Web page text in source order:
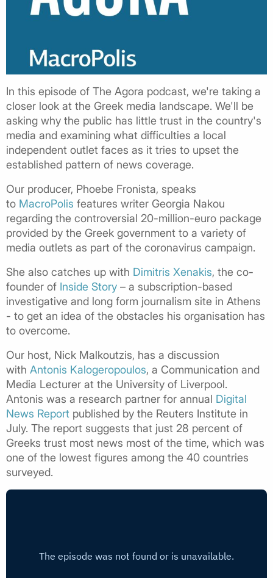
In this episode of The Agora podcast, we're taking a
closer look at the Greek media landscape. We'll be
asking why the public has little trust in the country's
media and examining what difficulties a local
independent outlet faces as it tries to upset the
established pattern of news coverage.
Our producer, Phoebe Fronista, speaks
to MacroPolis features writer Georgia Nakou
regarding the controversial 20-million-euro package
provided by the Greek government to a variety of
media outlets as part of the coronavirus campaign.
She also catches up with Dimitris Xenakis, the co-
founder of Inside Story – a subscription-based
investigative and long form journalism site in Athens
- to get an idea of the obstacles his organisation has
to overcome.
Our host, Nick Malkoutzis, has a discussion
with Antonis Kalogeropoulos, a Communication and
Media Lecturer at the University of Liverpool.
Antonis was a research partner for annual Digital
News Report published by the Reuters Institute in
July. The report suggests that just 28 percent of
Greeks trust most news most of the time, which was
one of the lowest figures among the 40 countries
surveyed.